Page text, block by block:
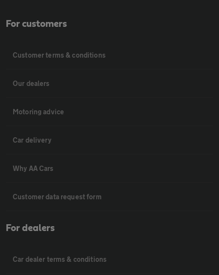
For customers
Customer terms & conditions
Our dealers
Motoring advice
Car delivery
Why AA Cars
Customer data request form
For dealers
Car dealer terms & conditions